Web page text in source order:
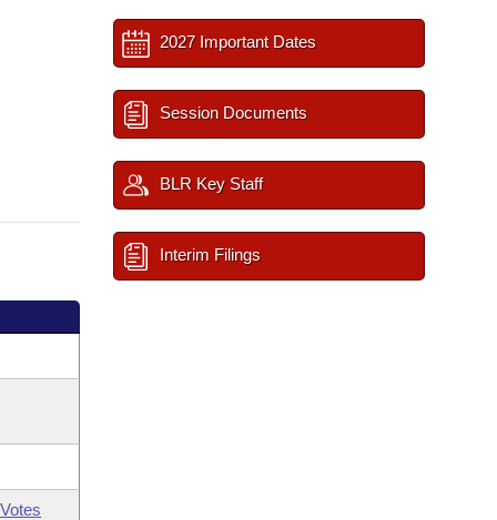
2027 Important Dates
Session Documents
BLR Key Staff
Interim Filings